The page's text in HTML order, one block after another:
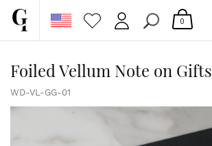
CUSTOM QUOTE
0
Foiled Vellum Note on Gifts
WD-VL-GG-01